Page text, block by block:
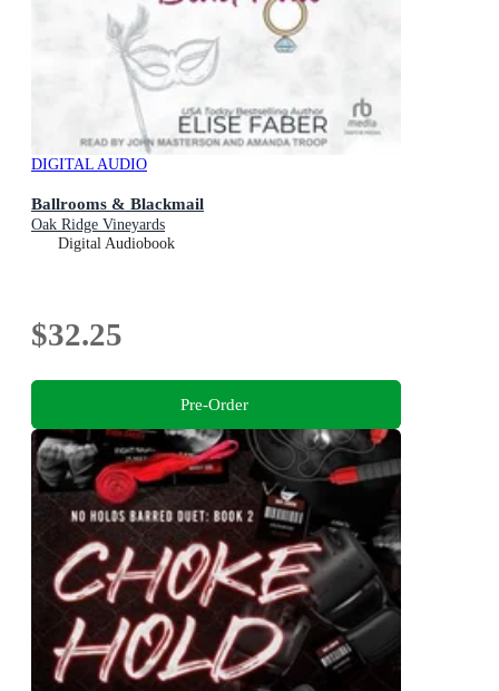
DIGITAL AUDIO
Ballrooms & Blackmail
Oak Ridge Vineyards
Digital Audiobook
$32.25
Pre-Order